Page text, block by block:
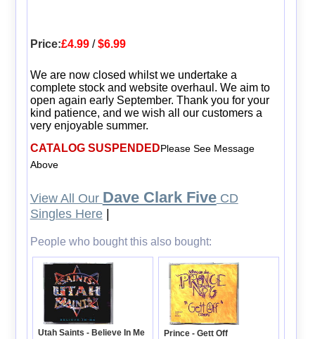
Price:£4.99/$6.99
We are now closed whilst we undertake a
complete stock and website overhaul. We aim to
open again early September. Thank you for your
kind patience, and we wish all our customers a
very enjoyable summer.
CATALOG SUSPENDEDPlease See Message
Above
View All Our Dave Clark FiveCD
Singles Here|
People who bought this also bought:
Utah Saints - Believe In Me
Prince - Gett Off